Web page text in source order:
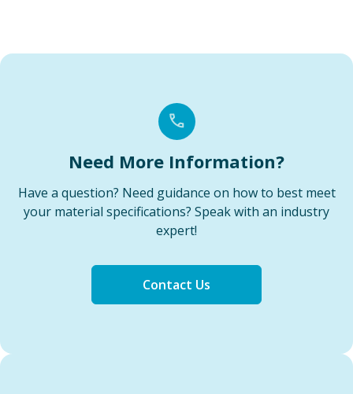
Need More Information?
Have a question? Need guidance on how to best meet
your material specifications? Speak with an industry
expert!
Contact Us